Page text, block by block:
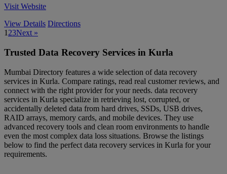
Visit Website
View Details Directions
1 23Next »
Trusted Data Recovery Services in Kurla
Mumbai Directory features a wide selection of data recovery
services in Kurla. Compare ratings, read real customer reviews, and
connect with the right provider for your needs. data recovery
services in Kurla specialize in retrieving lost, corrupted, or
accidentally deleted data from hard drives, SSDs, USB drives,
RAID arrays, memory cards, and mobile devices. They use
advanced recovery tools and clean room environments to handle
even the most complex data loss situations. Browse the listings
below to find the perfect data recovery services in Kurla for your
requirements.